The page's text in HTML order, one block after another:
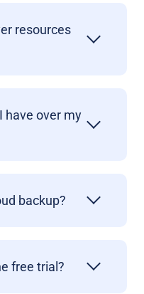
resources
have over my
backup?
free trial?